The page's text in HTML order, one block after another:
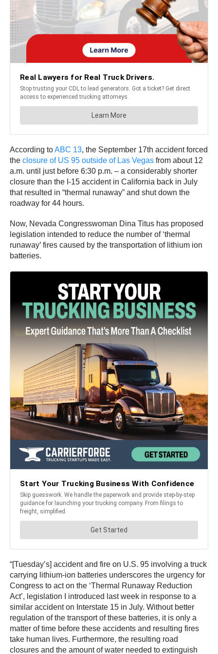
According toABC 13, the September 17th accident forced
the closure of US 95 outside of Las Vegas from about 12
a.m. until just before 6:30 p.m. – a considerably shorter
closure than the I-15 accident in California back in July
that resulted in “thermal runaway” and shut down the
roadway for 44 hours.
Now, Nevada Congresswoman Dina Titus has proposed
legislation intended to reduce the number of ‘thermal
runaway’ fires caused by the transportation of lithium ion
batteries.
“[Tuesday’s] accident and fire on U.S. 95 involving a truck
carrying lithium-ion batteries underscores the urgency for
Congress to act on the ‘Thermal Runaway Reduction
Act’, legislation I introduced last week in response to a
similar accident on Interstate 15 in July. Without better
regulation of the transport of these batteries, it is only a
matter of time before these accidents and resulting fires
take human lives. Furthermore, the resulting road
closures and the amount of water needed to extinguish